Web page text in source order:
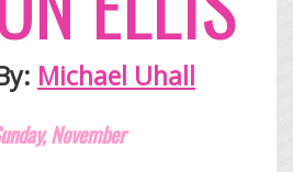
Michael Uhall
November